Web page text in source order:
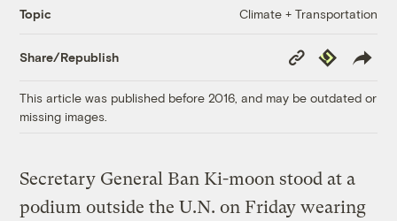
Topic Climate + Transportation
Share/Republish
Copy
Link
Republish
This article was published before 2016, and may be outdated or
missing images.
Secretary General Ban Ki-moon stood at a
podium outside the U.N. on Friday wearing